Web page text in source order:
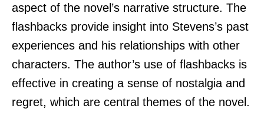
aspect of the novel’s narrative structure. The
flashbacks provide insight into Stevens’s past
experiences and his relationships with other
characters. The author’s use of flashbacks is
effective in creating a sense of nostalgia and
regret, which are central themes of the novel.